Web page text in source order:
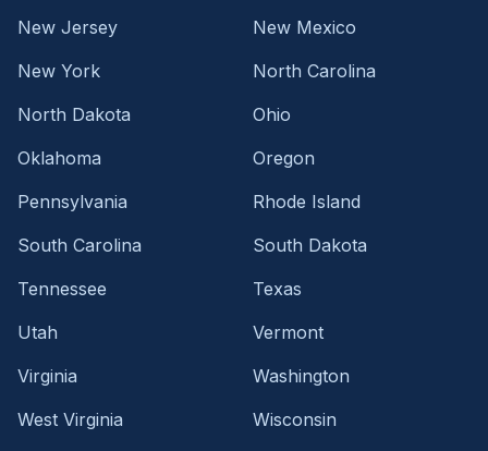
New Jersey
New Mexico
New York
North Carolina
North Dakota
Ohio
Oklahoma
Oregon
Pennsylvania
Rhode Island
South Carolina
South Dakota
Tennessee
Texas
Utah
Vermont
Virginia
Washington
West Virginia
Wisconsin